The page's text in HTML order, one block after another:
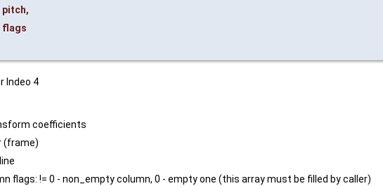
pitch,
flags
Indeo 4
coefficients
(frame)
flags: != 0 - non_empty column, 0 - empty one (this array must be filled by caller)